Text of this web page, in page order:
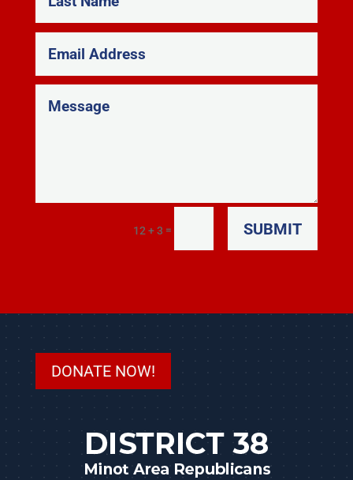
12 + 3 = SUBMIT
DONATE NOW!